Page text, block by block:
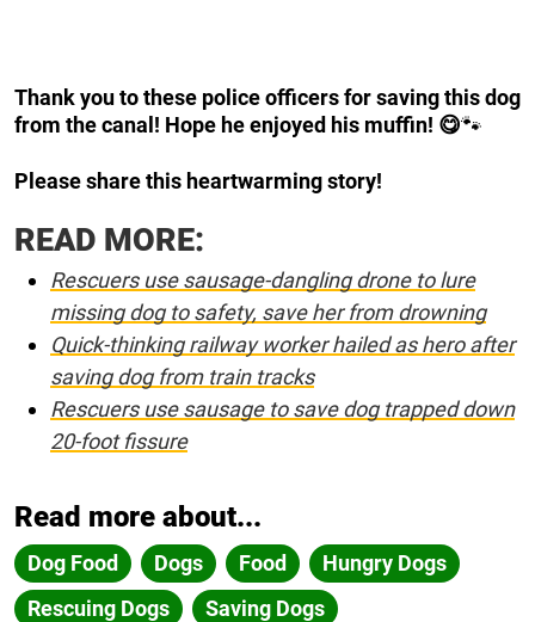
Thank you to these police officers for saving this dog
from the canal! Hope he enjoyed his muffin! 😋🐾
Please share this heartwarming story!
READ MORE:
Rescuers use sausage-dangling drone to lure
missing dog to safety, save her from drowning
Quick-thinking railway worker hailed as hero after
saving dog from train tracks
Rescuers use sausage to save dog trapped down
20-foot fissure
Read more about...
Dog Food Dogs Food
Hungry Dogs
Rescuing Dogs
Saving Dogs